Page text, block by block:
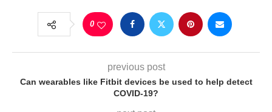
0
previous post
Can wearables like Fitbit devices be used to help detect
COVID-19?